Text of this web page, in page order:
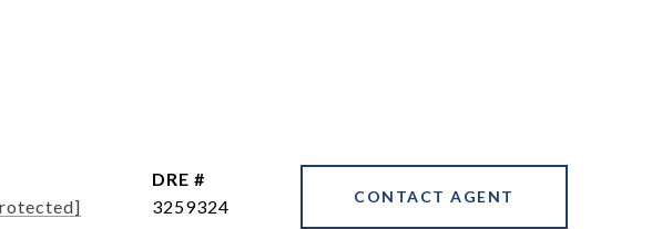
DRE #
3259324
CONTACT AGENT